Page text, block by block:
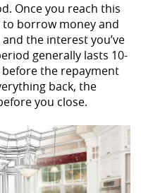
Once you reach this
to borrow money and
the interest you’ve
generally lasts 10-
before the repayment
back, the
you close.